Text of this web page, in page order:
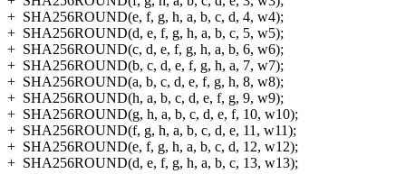
+ SHA256ROUND(e, f, g, h, a, b, c, d, 4, w4);
+ SHA256ROUND(d, e, f, g, h, a, b, c, 5, w5);
+ SHA256ROUND(c, d, e, f, g, h, a, b, 6, w6);
+ SHA256ROUND(b, c, d, e, f, g, h, a, 7, w7);
+ SHA256ROUND(a, b, c, d, e, f, g, h, 8, w8);
+ SHA256ROUND(h, a, b, c, d, e, f, g, 9, w9);
+ SHA256ROUND(g, h, a, b, c, d, e, f, 10, w10);
+ SHA256ROUND(f, g, h, a, b, c, d, e, 11, w11);
+ SHA256ROUND(e, f, g, h, a, b, c, d, 12, w12);
+ SHA256ROUND(d, e, f, g, h, a, b, c, 13, w13);